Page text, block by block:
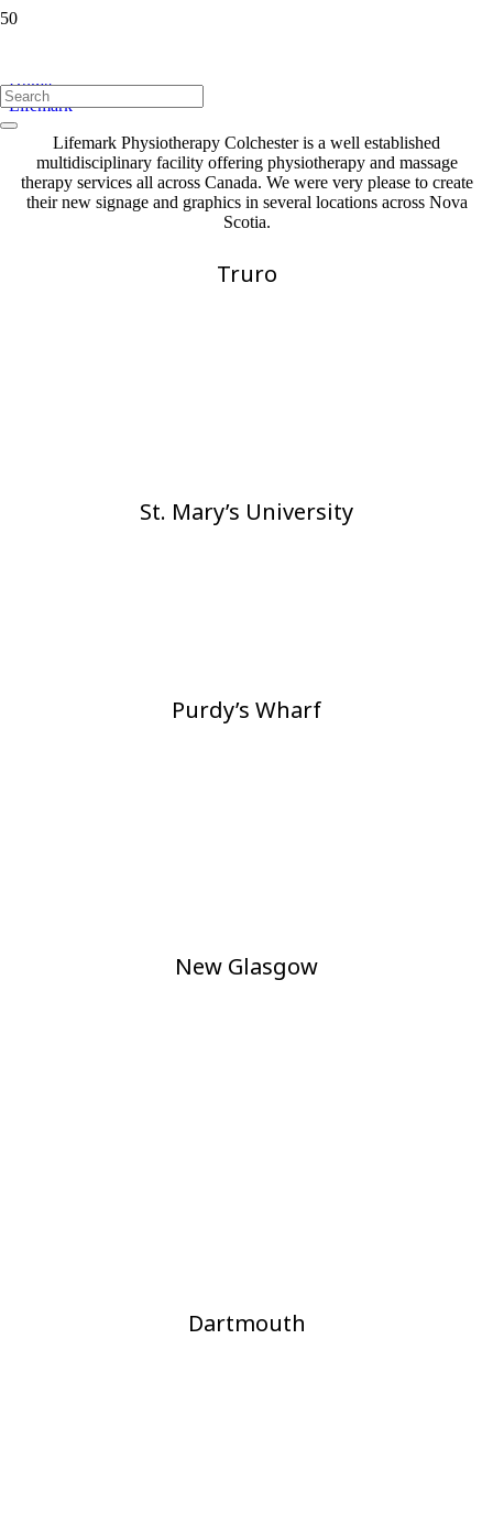
Home
Lifemark
Lifemark Physiotherapy Colchester is a well established
multidisciplinary facility offering physiotherapy and massage
therapy services all across Canada. We were very please to create
their new signage and graphics in several locations across Nova
Scotia.
Truro
St. Mary’s University
Purdy’s Wharf
New Glasgow
Dartmouth